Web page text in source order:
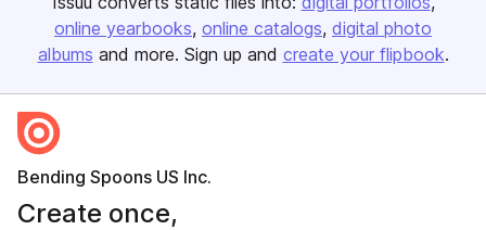
online yearbooks online catalogs digital photo
albums and more. Sign up and create your flipbook.
Bending Spoons US Inc.
Create once,